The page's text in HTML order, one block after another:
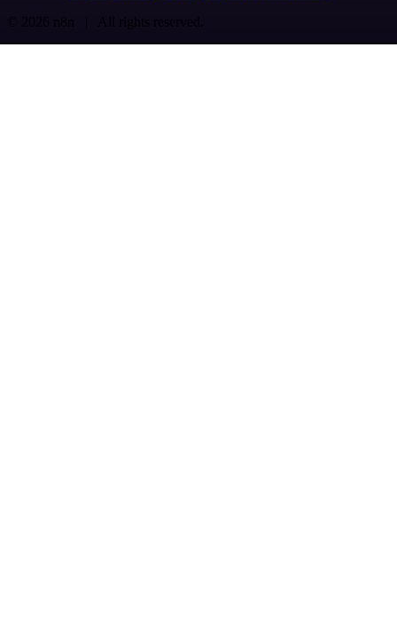
© 2026 n8n | All rights reserved.